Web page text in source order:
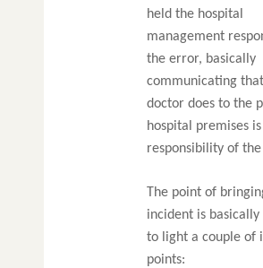
held the hospital
management
the error, basically
communicating
doctor does to the
hospital premises is
responsibility of
The point of
incident is
to light a couple of
points: